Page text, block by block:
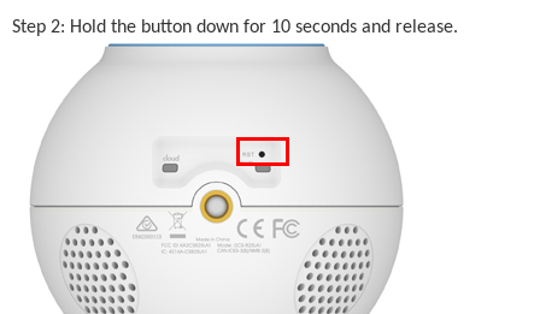
Step 2: Hold the button down for 10 seconds and release.